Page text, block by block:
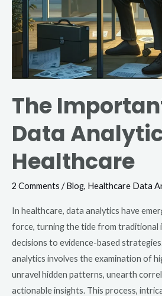
The
Data
Healthcare
2 Comments /Blog, Healthcare Data
In healthcare, data analytics have
force, turning the tide from traditional
decisions to evidence-based
analytics involves the examination of
unravel hidden patterns, unearth
actionable insights. This process,